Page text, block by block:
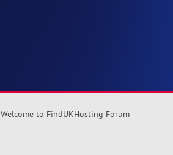
Welcome to FindUKHosting Forum